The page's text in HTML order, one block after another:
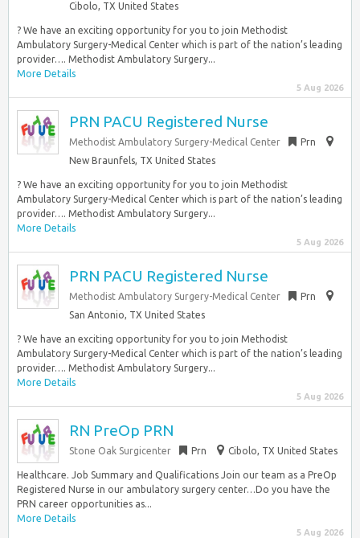
Cibolo, TX United States
? We have an exciting opportunity for you to join Methodist
Ambulatory Surgery-Medical Center which is part of the nation’s leading
provider…. Methodist Ambulatory Surgery...
More Details
5 Aug 2026
PRN PACU Registered Nurse
Methodist Ambulatory Surgery-Medical Center
Prn
New Braunfels, TX United States
? We have an exciting opportunity for you to join Methodist
Ambulatory Surgery-Medical Center which is part of the nation’s leading
provider…. Methodist Ambulatory Surgery...
More Details
5 Aug 2026
PRN PACU Registered Nurse
Methodist Ambulatory Surgery-Medical Center
Prn
San Antonio, TX United States
? We have an exciting opportunity for you to join Methodist
Ambulatory Surgery-Medical Center which is part of the nation’s leading
provider…. Methodist Ambulatory Surgery...
More Details
5 Aug 2026
RN PreOp PRN
Stone Oak Surgicenter Prn Cibolo, TX United States
Healthcare. Job Summary and Qualifications Join our team as a PreOp
Registered Nurse in our ambulatory surgery center…Do you have the
PRN career opportunities as...
More Details
5 Aug 2026